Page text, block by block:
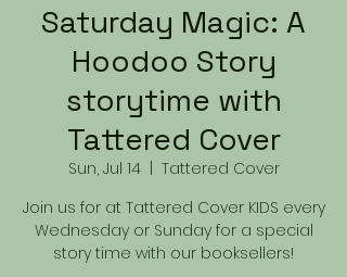
Saturday Magic: A
Hoodoo Story
storytime with
Tattered Cover
Sun, Jul 14
  |
Tattered Cover
Join us for at Tattered Cover KIDS every
Wednesday or Sunday for a special
story time with our booksellers!